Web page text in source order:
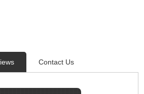
Contact Us